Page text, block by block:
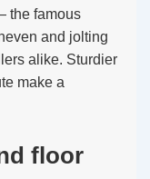
the famous
and jolting
alike. Sturdier
make a
floor